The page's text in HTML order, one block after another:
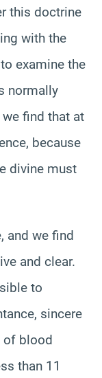
this doctrine
with the
examine the
normally
find that at
because
divine must
and we find
and clear.
to
sincere
of blood
than 11